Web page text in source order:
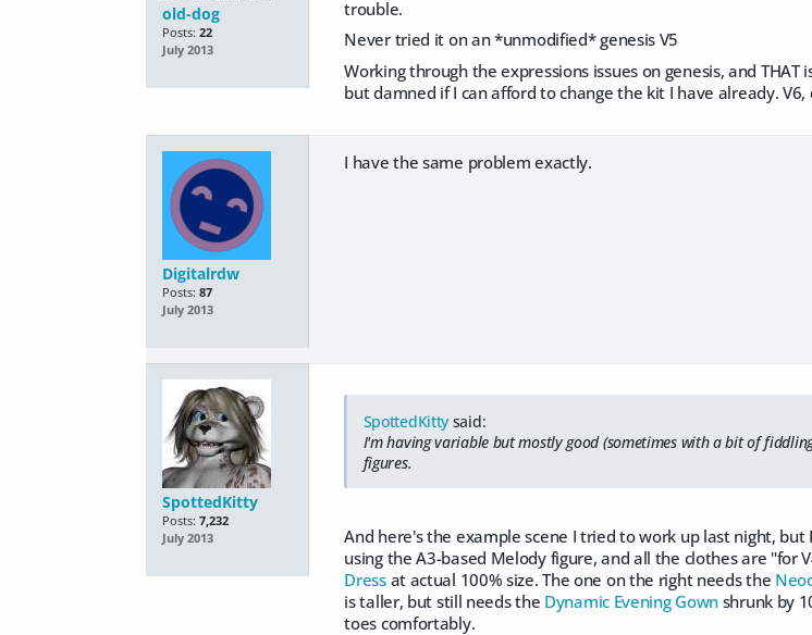
old-dog
Posts: 22
July 2013
trouble.
Never tried it on an *unmodified* genesis V5
Working through the expressions issues on genesis, and
but damned if I can afford to change the kit I have already. V6,
Digitalrdw
Posts: 87
July 2013
I have the same problem exactly.
SpottedKitty
Posts: 7,232
July 2013
SpottedKitty said:
I'm having variable but mostly good (sometimes with a bit of
figures.
And here's the example scene I tried to work up last night,
using the A3-based Melody figure, and all the clothes are "for
Dressat actual 100% size. The one on the right needs the
is taller, but still needs the Dynamic Evening Gown shrunk by
toes comfortably.